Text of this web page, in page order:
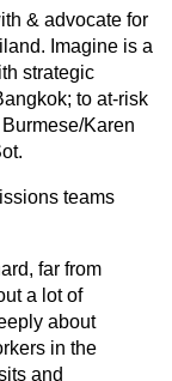
& advocate for
Imagine is a
strategic
to at-risk
Karen
teams
far from
a lot of
about
in the
and